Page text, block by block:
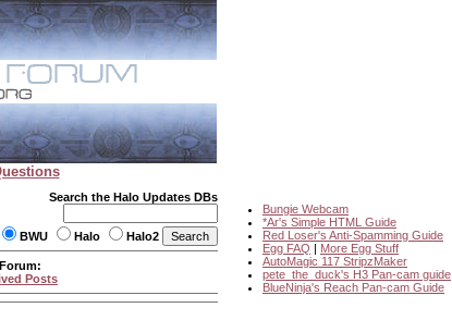
Search the Halo Updates DBs
BWU Halo Halo2
Bungie Webcam
*Ar's Simple HTML Guide
Red Loser's Anti-Spamming Guide
Egg FAQ | More Egg Stuff
AutoMagic 117 StripzMaker
pete_the_duck's H3 Pan-cam guide
BlueNinja's Reach Pan-cam Guide
Posts